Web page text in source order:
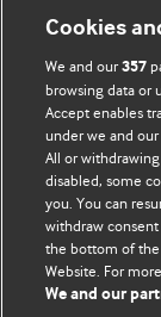
网站条款和条件
隐私和缓存政策
Cookies
We and our357
browsing data or
Accept enables
under we and
All or
disabled, some
you. You can
withdraw
the bottom of
Website. For
We and our